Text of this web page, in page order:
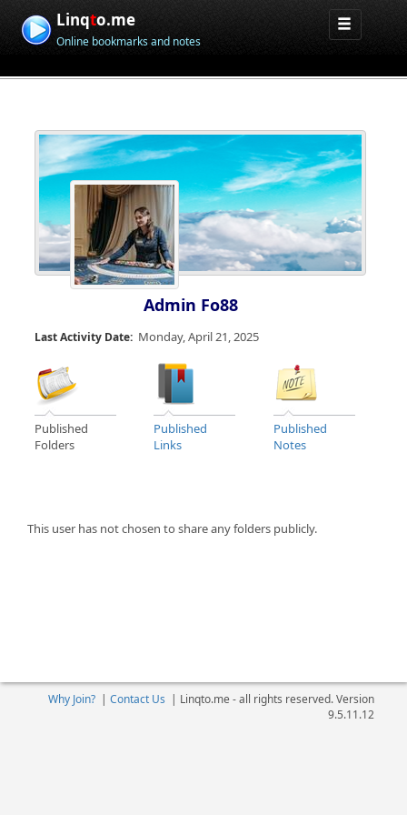
Linqto.me
Online bookmarks and notes
Admin Fo88
Last Activity Date: Monday, April 21, 2025
Published
Folders
Published
Links
Published
Notes
This user has not chosen to share any folders publicly.
Why Join?| Contact Us | Linqto.me - all rights reserved. Version
9.5.11.12